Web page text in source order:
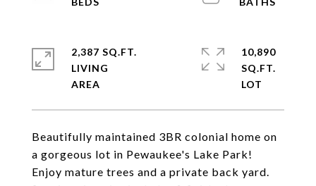
Beautifully maintained 3BR colonial home on
a gorgeous lot in Pewaukee's Lake Park!
Enjoy mature trees and a private back yard.
2,387 SQ.FT.
LIVING
10,890
SQ.FT.